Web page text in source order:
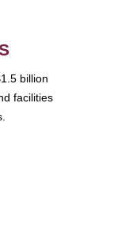
billion
facilities